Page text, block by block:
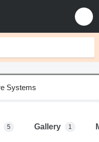
5 Gallery 1